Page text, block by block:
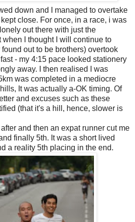
down and I managed to overtake
close. For once, in a race, i was
out there with just the
I thought I will continue to
out to be brothers) overtook
- my 4:15 pace looked stationery
away. I then realised I was
was completed in a mediocre
It was actually a-OK timing. Of
and excuses such as these
(that it's a hill, hence, slower is
and then an expat runner cut me
finally 5th. It was a short lived
a reality 5th placing in the end.